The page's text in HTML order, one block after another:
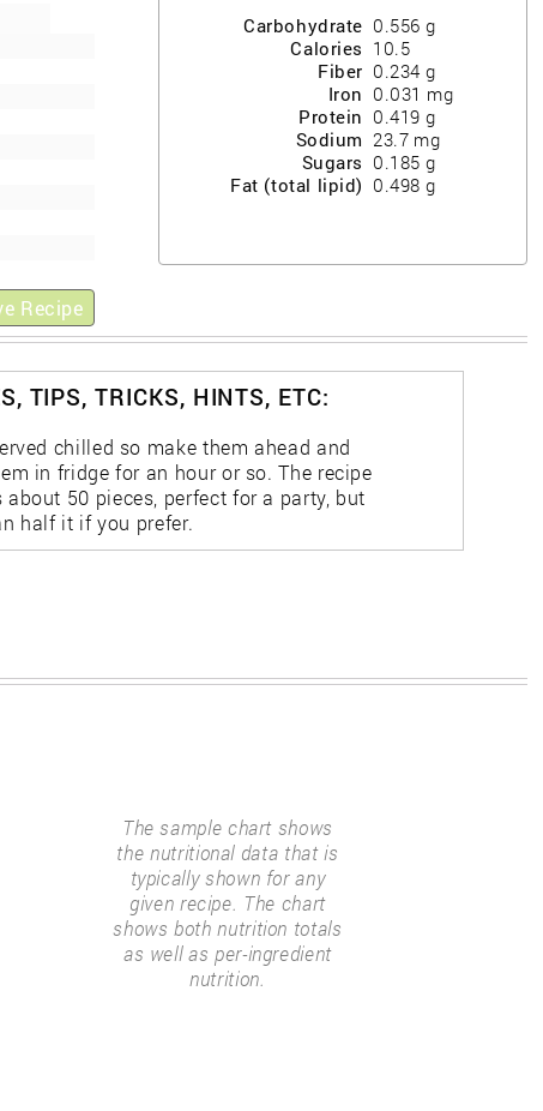
Carbohydrate 0.556 g
Calories 10.5
Fiber 0.234 g
Iron 0.031 mg
Protein 0.419 g
Sodium 23.7 mg
Sugars 0.185 g
Fat (total lipid) 0.498 g
Recipe
TIPS, TRICKS, HINTS, ETC:
chilled so make them ahead and
in fridge for an hour or so. The recipe
about 50 pieces, perfect for a party, but
half it if you prefer.
The sample chart shows
the nutritional data that is
typically shown for any
given recipe. The chart
shows both nutrition totals
as well as per-ingredient
nutrition.